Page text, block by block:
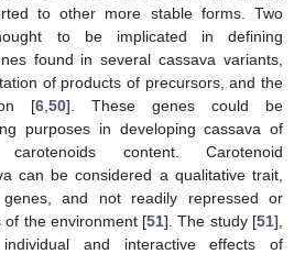
to other more stable forms. Two
to be implicated in defining
found in several cassava variants,
of products of precursors, and the
[6 50]. These genes could be
purposes in developing cassava of
content. Carotenoid
can be considered a qualitative trait,
and not readily repressed or
of the environment [51]. The study [51],
and interactive effects of